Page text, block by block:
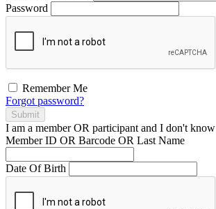
Password
Remember Me
Forgot password?
Submit
I am a memberOR participant and I don't know
Member ID OR Barcode OR Last Name
Date Of Birth